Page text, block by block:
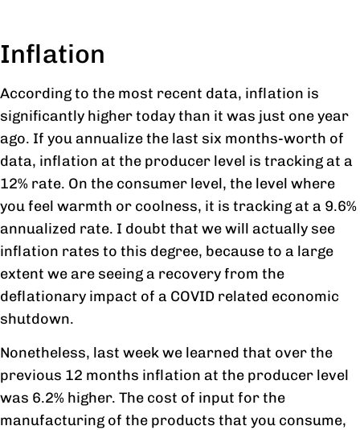
Inflation
According to the most recent data, inflation is
significantly higher today than it was just one year
ago. If you annualize the last six months-worth of
data, inflation at the producer level is tracking at a
12% rate. On the consumer level, the level where
you feel warmth or coolness, it is tracking at a 9.6%
annualized rate. I doubt that we will actually see
inflation rates to this degree, because to a large
extent we are seeing a recovery from the
deflationary impact of a COVID related economic
shutdown.
Nonetheless, last week we learned that over the
previous 12 months inflation at the producer level
was 6.2% higher. The cost of input for the
manufacturing of the products that you consume,